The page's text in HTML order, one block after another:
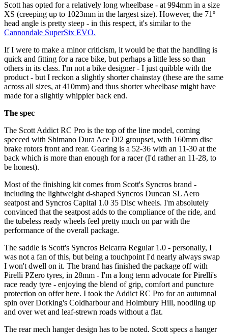
Scott has opted for a relatively long wheelbase - at 994mm in a size
XS (creeping up to 1023mm in the largest size). However, the 71º
head angle is pretty steep - in this respect, it's similar to the
Cannondale SuperSix EVO.
If I were to make a minor criticism, it would be that the handling is
quick and fitting for a race bike, but perhaps a little less so than
others in its class. I'm not a bike designer - I just quibble with the
product - but I reckon a slightly shorter chainstay (these are the same
across all sizes, at 410mm) and thus shorter wheelbase might have
made for a slightly whippier back end.
The spec
The Scott Addict RC Pro is the top of the line model, coming
specced with Shimano Dura Ace Di2 groupset, with 160mm disc
brake rotors front and rear. Gearing is a 52-36 with an 11-30 at the
back which is more than enough for a racer (I'd rather an 11-28, to
be honest).
Most of the finishing kit comes from Scott's Syncros brand -
including the lightweight d-shaped Syncros Duncan SL Aero
seatpost and Syncros Capital 1.0 35 Disc wheels. I'm absolutely
convinced that the seatpost adds to the compliance of the ride, and
the tubeless ready wheels feel pretty much on par with the
performance of the overall package.
The saddle is Scott's Syncros Belcarra Regular 1.0 - personally, I
was not a fan of this, but being a touchpoint I'd nearly always swap
I won't dwell on it. The brand has finished the package off with
Pirelli PZero tyres, in 28mm - I'm a long term advocate for Pirelli's
race ready tyre - enjoying the blend of grip, comfort and puncture
protection on offer here. I took the Addict RC Pro for an autumnal
spin over Dorking's Coldharbour and Holmbury Hill, noodling up
and over wet and leaf-strewn roads without a flat.
The rear mech hanger design has to be noted. Scott specs a hanger